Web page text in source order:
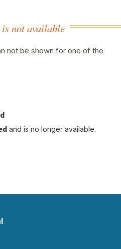
not available
not be shown for one of the
and is no longer available.